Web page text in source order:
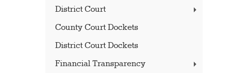
District Court
County Court Dockets
District Court Dockets
Financial Transparency